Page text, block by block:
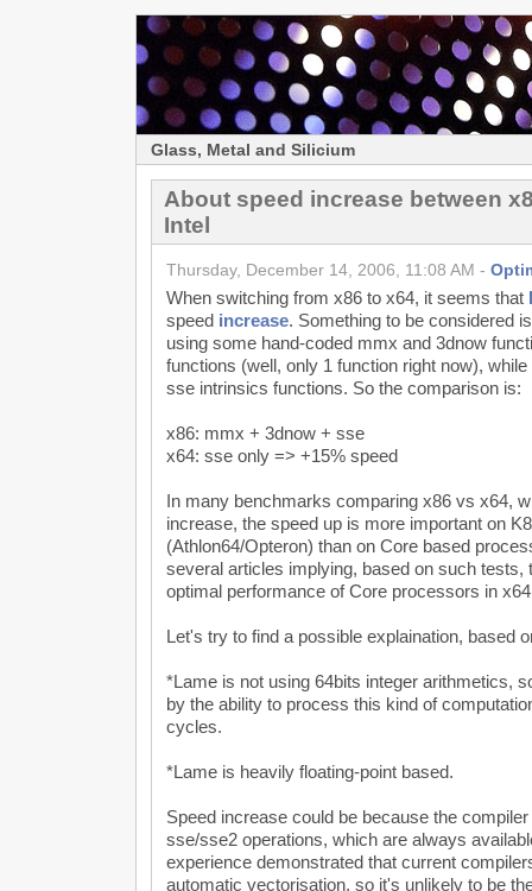
Glass, Metal and Silicium
About speed increase between
Intel
Thursday, December 14, 2006, 11:08 AM -
When switching from x86 to x64, it seems that
speed increase. Something to be considered
using some hand-coded mmx and 3dnow
functions (well, only 1 function right now),
sse intrinsics functions. So the comparison is:
x86: mmx + 3dnow + sse
x64: sse only => +15% speed
In many benchmarks comparing x86 vs x64,
increase, the speed up is more important on
(Athlon64/Opteron) than on Core based
several articles implying, based on such tests,
optimal performance of Core processors in
Let's try to find a possible explaination, based
*Lame is not using 64bits integer arithmetics,
by the ability to process this kind of
cycles.
*Lame is heavily floating-point based.
Speed increase could be because the
sse/sse2 operations, which are always
experience demonstrated that current
automatic vectorisation, so it's unlikely to be